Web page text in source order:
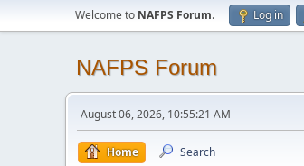
Welcome to NAFPS Forum. Log in
NAFPS Forum
August 06, 2026, 10:55:21 AM
Home Search